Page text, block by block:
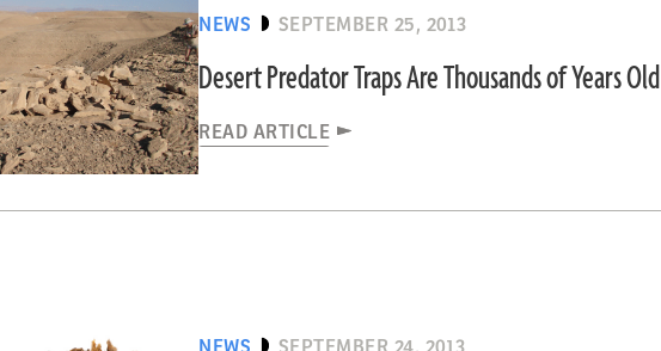
NEWS SEPTEMBER 25, 2013
Desert Predator Traps Are Thousands of Years Old
READ ARTICLE